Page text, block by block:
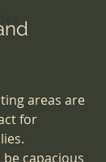
areas are
for
capacious